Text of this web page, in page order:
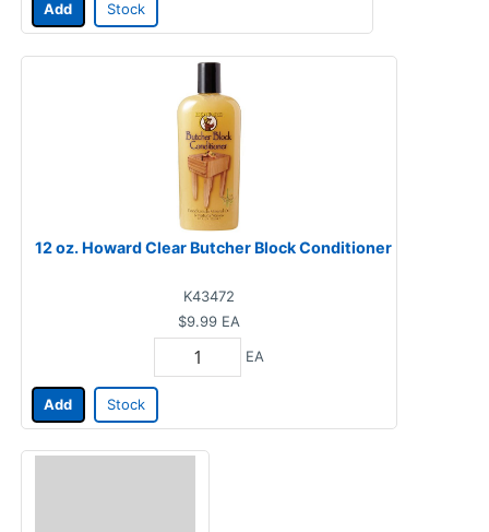
Add Stock
12 oz. Howard Clear Butcher Block Conditioner
K43472
$9.99 EA
EA
Add Stock